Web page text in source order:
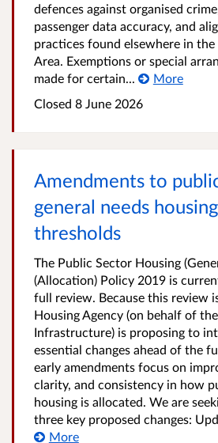
defences against organised
passenger data accuracy, and
practices found elsewhere in the
Area. Exemptions or special
made for certain...
More
Closed 8 June 2026
Amendments to
general needs
thresholds
The Public Sector Housing
(Allocation) Policy 2019 is
full review. Because this review
Housing Agency (on behalf of
Infrastructure) is proposing to
essential changes ahead of the
early amendments focus on
clarity, and consistency in how
housing is allocated. We are
three key proposed changes:
More